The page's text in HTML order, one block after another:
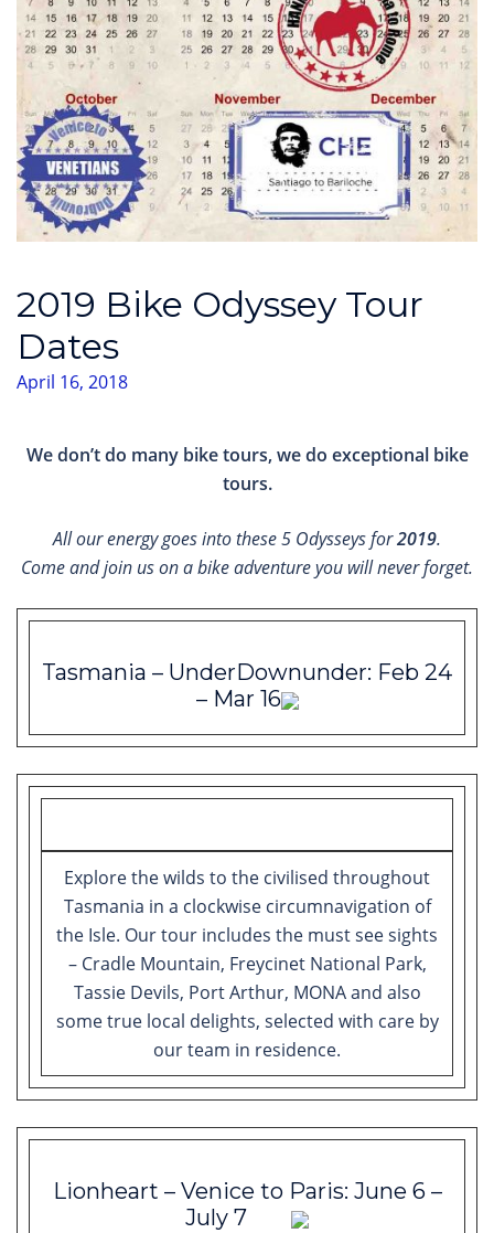
2019 Bike Odyssey Tour
Dates
April 16, 2018
We don’t do many bike tours, we do exceptional bike
tours.
All our energy goes into these 5 Odysseys for2019.
Come and join us on a bike adventure you will never forget.
Tasmania – UnderDownunder: Feb 24
– Mar 16
Explore the wilds to the civilised throughout
Tasmania in a clockwise circumnavigation of
the Isle. Our tour includes the must see sights
– Cradle Mountain, Freycinet National Park,
Tassie Devils, Port Arthur, MONA and also
some true local delights, selected with care by
our team in residence.
Lionheart – Venice to Paris: June 6 –
July 7